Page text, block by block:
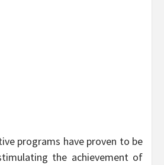
programs have proven to be
the achievement of